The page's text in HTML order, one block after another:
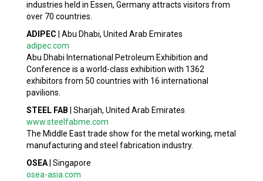
industries held in Essen, Germany attracts visitors from
over 70 countries.
ADIPEC
Abu Dhabi, United Arab Emirates
adipec.com
Abu Dhabi International Petroleum Exhibition and
Conference is a world-class exhibition with 1362
exhibitors from 50 countries with 16 international
pavilions.
STEEL FAB
Sharjah, United Arab Emirates
www.steelfabme.com
The Middle East trade show for the metal working, metal
manufacturing and steel fabrication industry.
OSEA Singapore
osea-asia.com